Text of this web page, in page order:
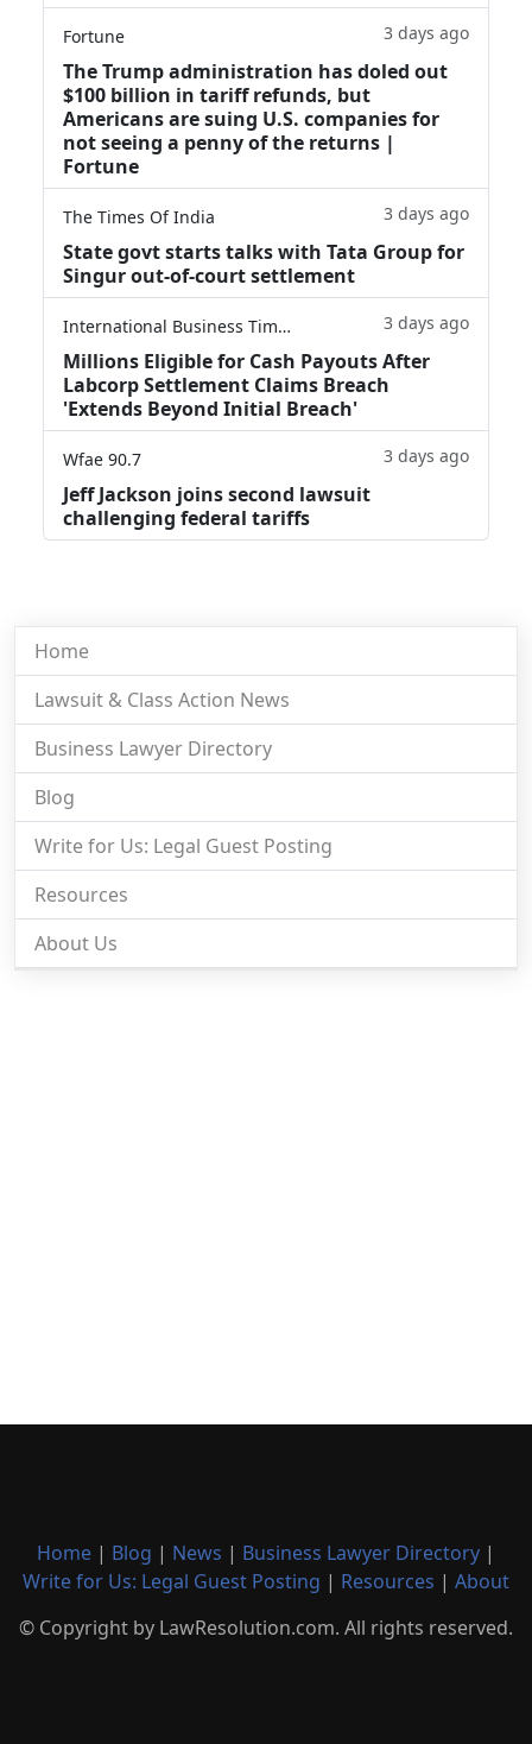
Fortune 3 days ago
The Trump administration has doled out
$100 billion in tariff refunds, but
Americans are suing U.S. companies for
not seeing a penny of the returns |
Fortune
The Times Of India 3 days ago
State govt starts talks with Tata Group for
Singur out-of-court settlement
International Business Times 3 days ago
Millions Eligible for Cash Payouts After
Labcorp Settlement Claims Breach
'Extends Beyond Initial Breach'
Wfae 90.7 3 days ago
Jeff Jackson joins second lawsuit
challenging federal tariffs
Home
Lawsuit & Class Action News
Business Lawyer Directory
Blog
Write for Us: Legal Guest Posting
Resources
About Us
Home | Blog | News | Business Lawyer Directory |
Write for Us: Legal Guest Posting | Resources | About
© Copyright by LawResolution.com. All rights reserved.